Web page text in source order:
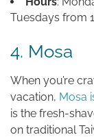
Tuesdays from
4. Mosa
When you’re
vacation, Mosa
is the fresh-
on traditional